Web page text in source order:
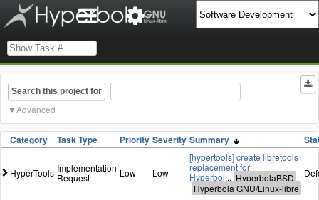
Search this project for
Advanced
Category Task Type Priority Severity Summary
HyperTools Implementation
Request
Low Low
[hypertools] create libretools
replacement for
Hyperbol...